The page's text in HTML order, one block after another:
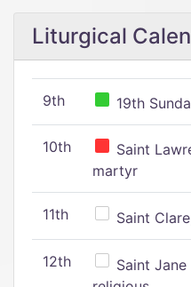
Liturgical
9th 19th
10th
Saint
martyr
11th Saint
12th
Saint